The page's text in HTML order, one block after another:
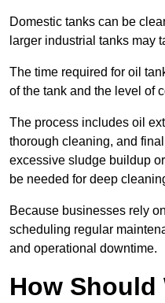
Domestic tanks can be
larger industrial tanks may
The time required for oil
of the tank and the level of
The process includes oil
thorough cleaning, and
excessive sludge buildup
be needed for deep
Because businesses rely
scheduling regular
and operational downtime.
How Should